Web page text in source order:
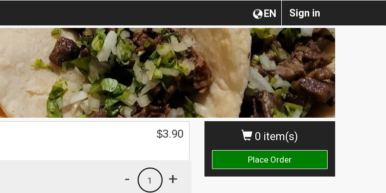
Sign in
EN
0 item(s)
Place Order
$3.90
+
1
-